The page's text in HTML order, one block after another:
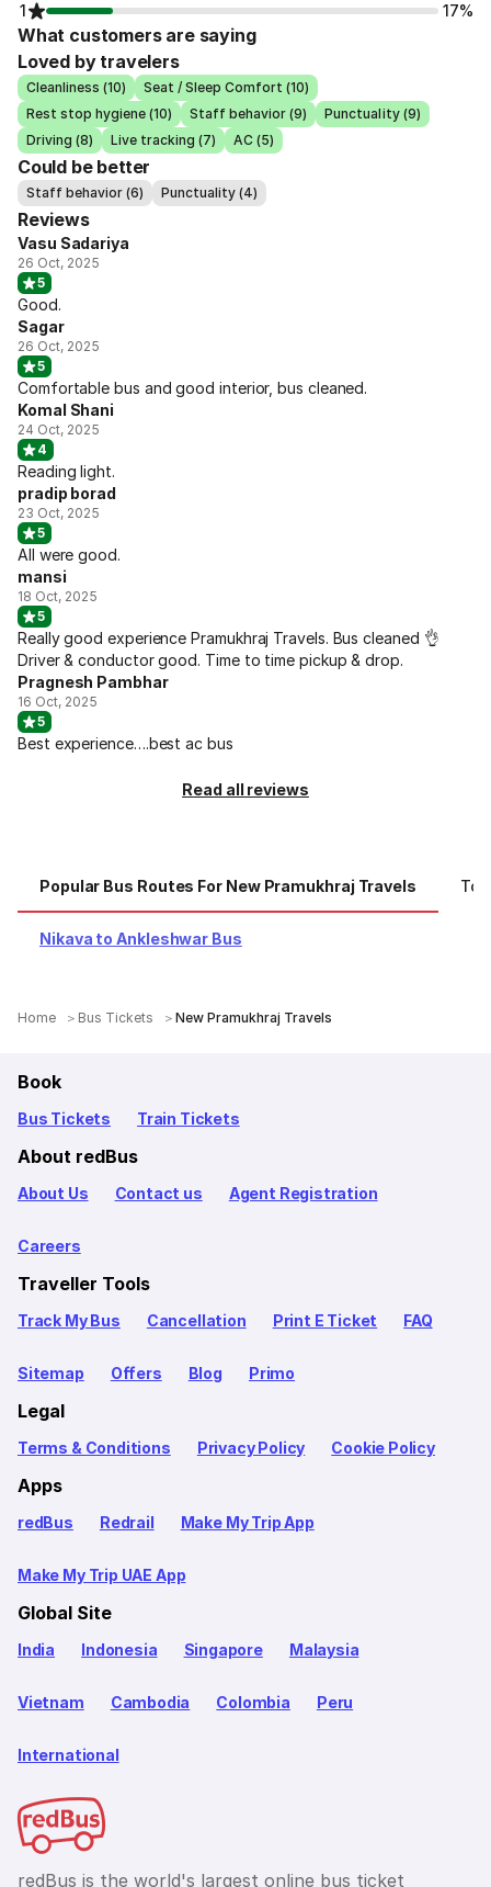
1
17%
What customers are saying
Loved by travelers
Cleanliness (10)
Seat / Sleep Comfort (10)
Rest stop hygiene (10)
Staff behavior (9)
Punctuality (9)
Driving (8)
Live tracking (7) AC (5)
Could be better
Staff behavior (6) Punctuality (4)
Reviews
Vasu Sadariya
26 Oct, 2025
5
Good.
Sagar
26 Oct, 2025
5
Comfortable bus and good interior, bus cleaned.
Komal Shani
24 Oct, 2025
4
Reading light.
pradip borad
23 Oct, 2025
5
All were good.
mansi
18 Oct, 2025
5
Really good experience Pramukhraj Travels. Bus cleaned 👌
Driver & conductor good. Time to time pickup & drop.
Pragnesh Pambhar
16 Oct, 2025
5
Best experience….best ac bus
Read all reviews
Popular Bus Routes For New Pramukhraj Travels
Nikava to Ankleshwar Bus
Home Bus Tickets New Pramukhraj Travels
Book
Bus Tickets Train Tickets
About redBus
About Us Contact us Agent Registration
Careers
Traveller Tools
Track My Bus Cancellation Print E Ticket FAQ
Sitemap Offers Blog Primo
Legal
Terms & Conditions Privacy Policy Cookie Policy
Apps
redBus Redrail Make My Trip App
Make My Trip UAE App
Global Site
India Indonesia Singapore Malaysia
Vietnam Cambodia Colombia Peru
International
redBus is the world's largest online bus ticket